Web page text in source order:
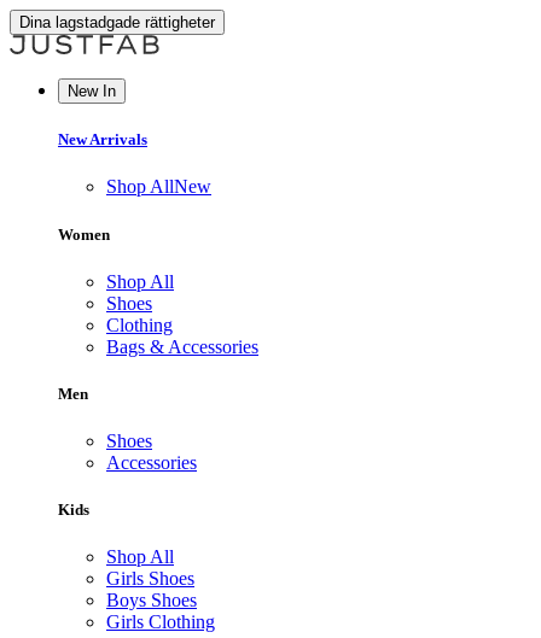
Dina lagstadgade rättigheter
New In
New Arrivals
Shop AllNew
Women
Shop All
Shoes
Clothing
Bags & Accessories
Men
Shoes
Accessories
Kids
Shop All
Girls Shoes
Boys Shoes
Girls Clothing